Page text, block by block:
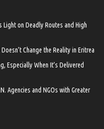
Light on Deadly Routes and High
Change the Reality in Eritrea
Especially When It’s Delivered
Agencies and NGOs with Greater